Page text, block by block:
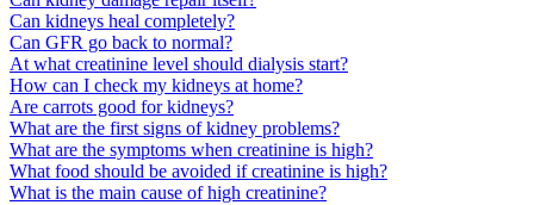
Can kidneys heal completely?
Can GFR go back to normal?
At what creatinine level should dialysis start?
How can I check my kidneys at home?
Are carrots good for kidneys?
What are the first signs of kidney problems?
What are the symptoms when creatinine is high?
What food should be avoided if creatinine is high?
What is the main cause of high creatinine?